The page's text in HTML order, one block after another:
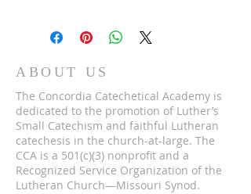
4¼" cardstock
ABOUT US
The Concordia Catechetical Academy is
dedicated to the promotion of Luther’s
Small Catechism and faithful Lutheran
catechesis in the church-at-large. The
CCA is a 501(c)(3) nonprofit and a
Recognized Service Organization of the
Lutheran Church—Missouri Synod.